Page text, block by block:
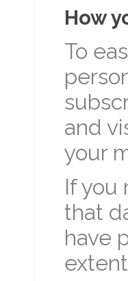
How
To
and
your
If you
that
have